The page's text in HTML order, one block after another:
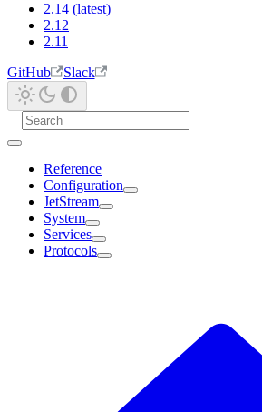
2.14 (latest)
2.12
2.11
GitHub
Slack
Reference
Configuration
JetStream
System
Services
Protocols